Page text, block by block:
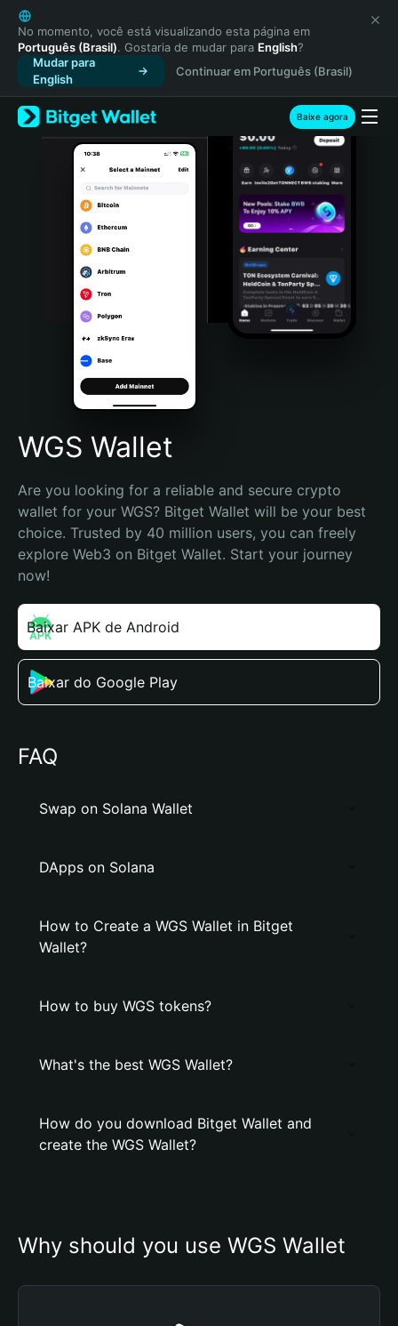
English
日本語
Tiếng Việt
Русский
Español (Latinoamérica)
Türkçe
Italiano
Português (Portugal)
Bahasa Indonesia
Português (Brasil)
Español (Argentina)
No momento, você está visualizando esta página em
Português (Brasil). Gostaria de mudar para English?
Mudar para
English
Continuar em Português (Brasil)
Baixe agora
WGS Wallet
Are you looking for a reliable and secure crypto
wallet for your WGS? Bitget Wallet will be your best
choice. Trusted by 40 million users, you can freely
explore Web3 on Bitget Wallet. Start your journey
now!
Baixar APK de Android
Baixar do Google Play
FAQ
Swap on Solana Wallet
DApps on Solana
How to Create a WGS Wallet in Bitget
Wallet?
How to buy WGS tokens?
What's the best WGS Wallet?
How do you download Bitget Wallet and
create the WGS Wallet?
Why should you use WGS Wallet